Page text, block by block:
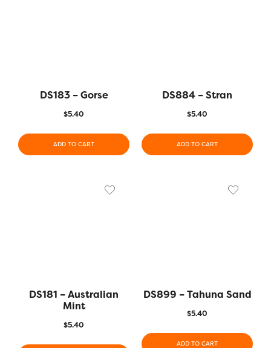
DS183 – Gorse
$5.40
ADD TO CART
DS884 – Stran
$5.40
ADD TO CART
DS181 – Australian
Mint
$5.40
DS899 – Tahuna Sand
$5.40
ADD TO CART